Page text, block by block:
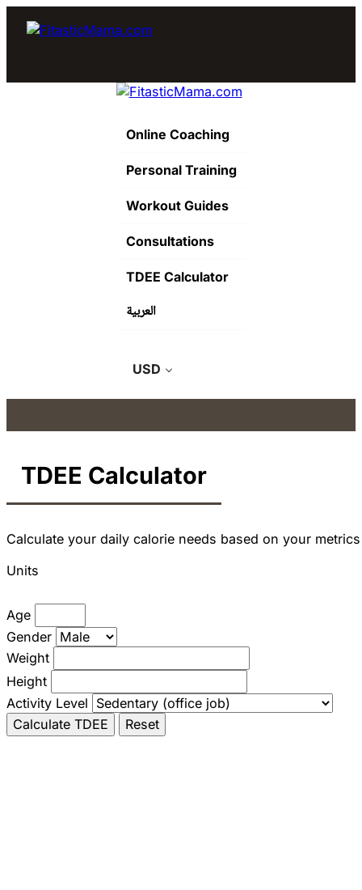
Online Coaching
Personal Training
Workout Guides
Consultations
TDEE Calculator
العربية
USD
TDEE Calculator
Calculate your daily calorie needs based on your metrics
Units
Age
Gender
Weight
Height
Activity Level
Calculate TDEE
Reset